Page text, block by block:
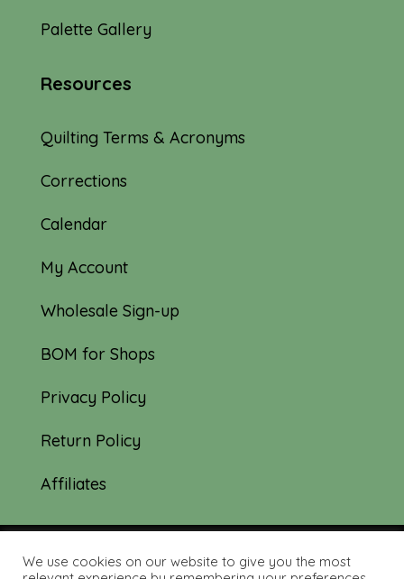
Palette Gallery
Resources
Quilting Terms & Acronyms
Corrections
Calendar
My Account
Wholesale Sign-up
BOM for Shops
Privacy Policy
Return Policy
Affiliates
We use cookies on our website to give you the most